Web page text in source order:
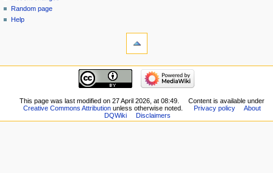
Random page
Help
pages
navigation
New
Players
Scribe
This page was last modified on 27 April 2026, at 08:49.
Content is available under
Creative Commons Attributionunless otherwise noted. Privacy policy
About
DQWiki
Disclaimers